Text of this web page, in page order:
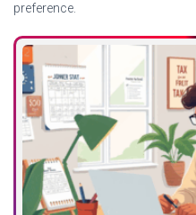
preference.